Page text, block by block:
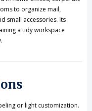
to organize mail,
small accessories. Its
a tidy workspace
or light customization.